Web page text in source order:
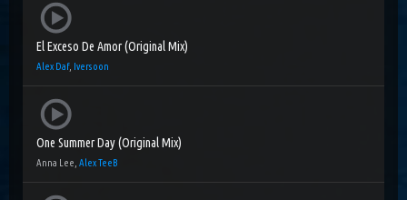
El Exceso De Amor (Original Mix)
Alex Daf, Iversoon
One Summer Day (Original Mix)
Anna Lee, Alex TeeB